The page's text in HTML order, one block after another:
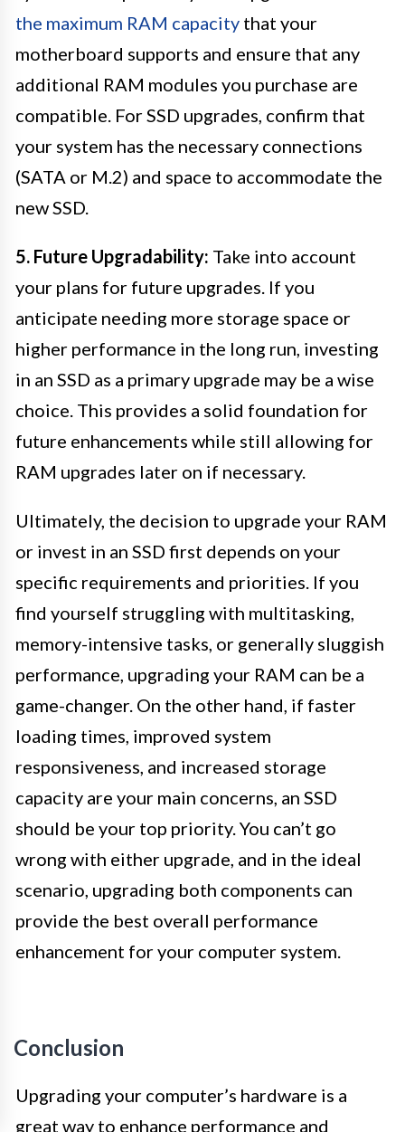
the maximum RAM capacity that your
motherboard supports and ensure that any
additional RAM modules you purchase are
compatible. For SSD upgrades, confirm that
your system has the necessary connections
(SATA or M.2) and space to accommodate the
new SSD.
5. Future Upgradability: Take into account
your plans for future upgrades. If you
anticipate needing more storage space or
higher performance in the long run, investing
in an SSD as a primary upgrade may be a wise
choice. This provides a solid foundation for
future enhancements while still allowing for
RAM upgrades later on if necessary.
Ultimately, the decision to upgrade your RAM
or invest in an SSD first depends on your
specific requirements and priorities. If you
find yourself struggling with multitasking,
memory-intensive tasks, or generally sluggish
performance, upgrading your RAM can be a
game-changer. On the other hand, if faster
loading times, improved system
responsiveness, and increased storage
capacity are your main concerns, an SSD
should be your top priority. You can’t go
wrong with either upgrade, and in the ideal
scenario, upgrading both components can
provide the best overall performance
enhancement for your computer system.
Conclusion
Upgrading your computer’s hardware is a
great way to enhance performance and